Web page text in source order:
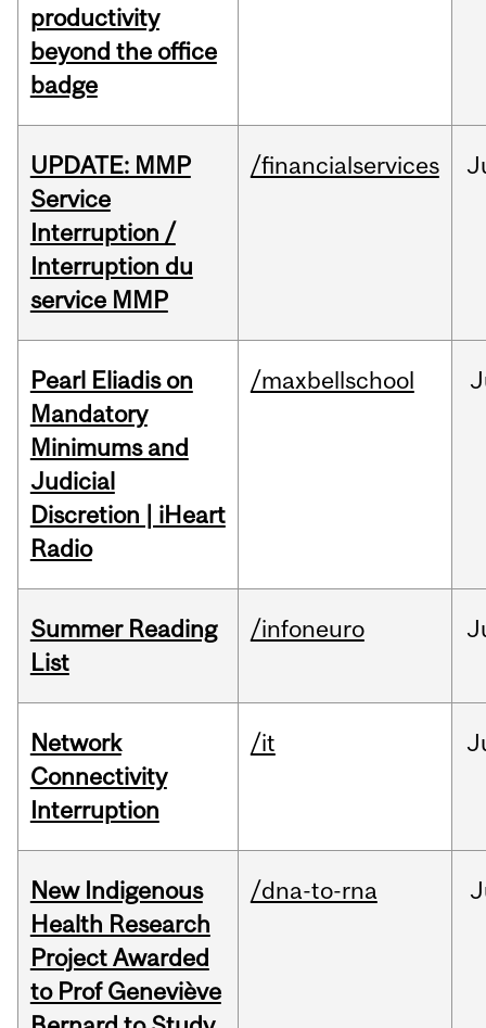
productivity
beyond the office
badge
UPDATE: MMP
Service
Interruption /
Interruption du
service MMP
/financialservices
Pearl Eliadis on
Mandatory
Minimums and
Judicial
Discretion | iHeart
Radio
/maxbellschool
Summer Reading
List
/infoneuro
Network
Connectivity
Interruption
/it
New Indigenous
Health Research
Project Awarded
to Prof Geneviève
/dna-to-rna